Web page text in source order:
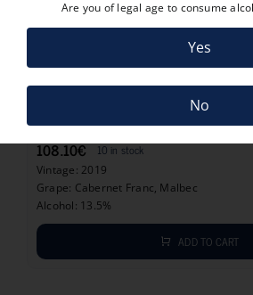
GRAN ENEMIGO CHACAYES 2019
108.10€ 10 in stock
Vintage: 2019
Grape: Cabernet Franc, Malbec
Alcohol: 13.5%
ADD TO CART
Are you of legal age to consume
Yes
No